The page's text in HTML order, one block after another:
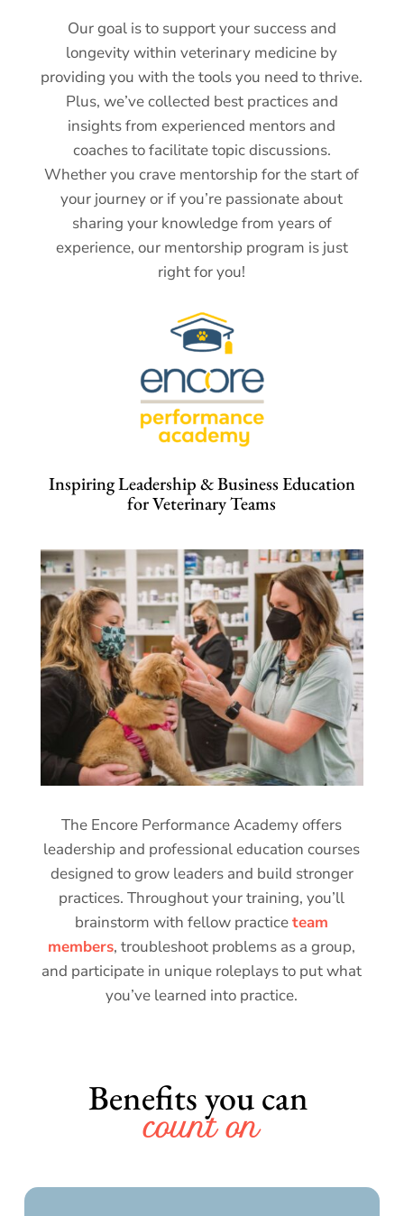
Our goal is to support your success and
longevity within veterinary medicine by
providing you with the tools you need to thrive.
Plus, we’ve collected best practices and
insights from experienced mentors and
coaches to facilitate topic discussions.
Whether you crave mentorship for the start of
your journey or if you’re passionate about
sharing your knowledge from years of
experience, our mentorship program is just
right for you!
Inspiring Leadership & Business Education
for Veterinary Teams
The Encore Performance Academy offers
leadership and professional education courses
designed to grow leaders and build stronger
practices. Throughout your training, you’ll
brainstorm with fellow practiceteam
members, troubleshoot problems as a group,
and participate in unique roleplays to put what
you’ve learned into practice.
Benefits you can
count on